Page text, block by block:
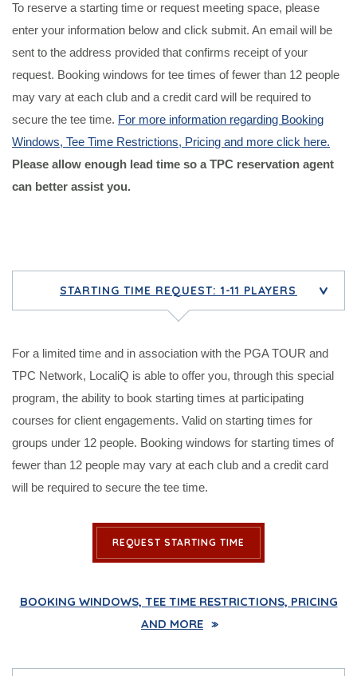
To reserve a starting time or request meeting space, please
enter your information below and click submit. An email will be
sent to the address provided that confirms receipt of your
request. Booking windows for tee times of fewer than 12 people
may vary at each club and a credit card will be required to
secure the tee time. For more information regarding Booking
Windows, Tee Time Restrictions, Pricing and more click here.
Please allow enough lead time so a TPC reservation agent
can better assist you.
STARTING TIME REQUEST: 1-11 PLAYERS >
For a limited time and in association with the PGA TOUR and
TPC Network, LocaliQ is able to offer you, through this special
program, the ability to book starting times at participating
courses for client engagements. Valid on starting times for
groups under 12 people. Booking windows for starting times of
fewer than 12 people may vary at each club and a credit card
will be required to secure the tee time.
REQUEST STARTING TIME
BOOKING WINDOWS, TEE TIME RESTRICTIONS, PRICING
AND MORE